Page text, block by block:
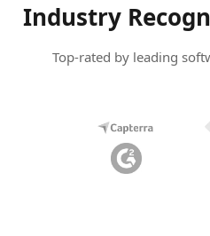
Industry
Top-rated by leading